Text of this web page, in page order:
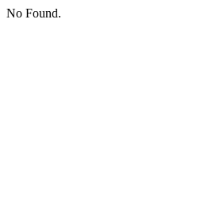
No Found.